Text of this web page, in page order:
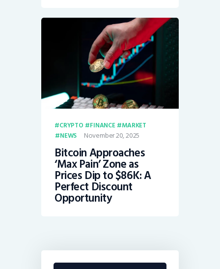
CRYPTO FINANCE
MARKET
NEWS
November 20, 2025
Bitcoin Approaches
‘Max Pain’ Zone as
Prices Dip to $86K: A
Perfect Discount
Opportunity